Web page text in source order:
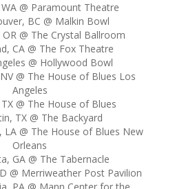
@ Paramount Theatre
BC @ Malkin Bowl
@ The Crystal Ballroom
CA @ The Fox Theatre
@ Hollywood Bowl
@ The House of Blues Los
Angeles
@ The House of Blues
TX @ The Backyard
LA @ The House of Blues New
Orleans
GA @ The Tabernacle
@ Merriweather Post Pavilion